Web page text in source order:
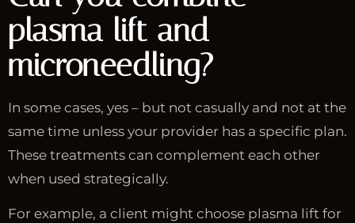
plasma lift and
microneedling?
In some cases, yes – but not casually and not at the
same time unless your provider has a specific plan.
These treatments can complement each other
when used strategically.
For example, a client might choose plasma lift for